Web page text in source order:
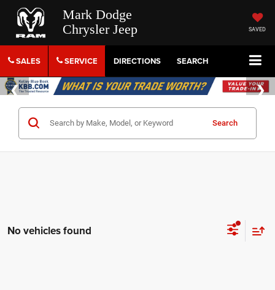
Mark Dodge
Chrysler Jeep
SAVED
SALES SERVICE DIRECTIONS SEARCH
Search
No vehicles found